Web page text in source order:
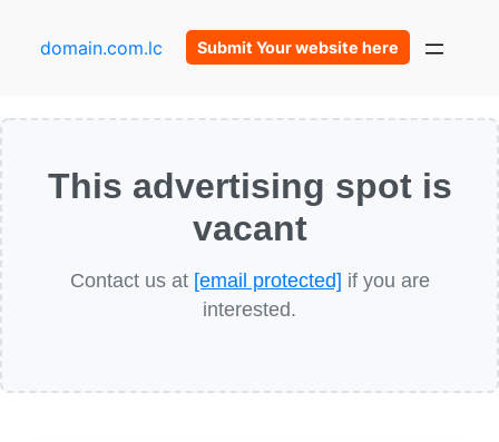
domain.com.lc Submit Your website here
This advertising spot is
vacant
Contact us at [email protected] if you are
interested.